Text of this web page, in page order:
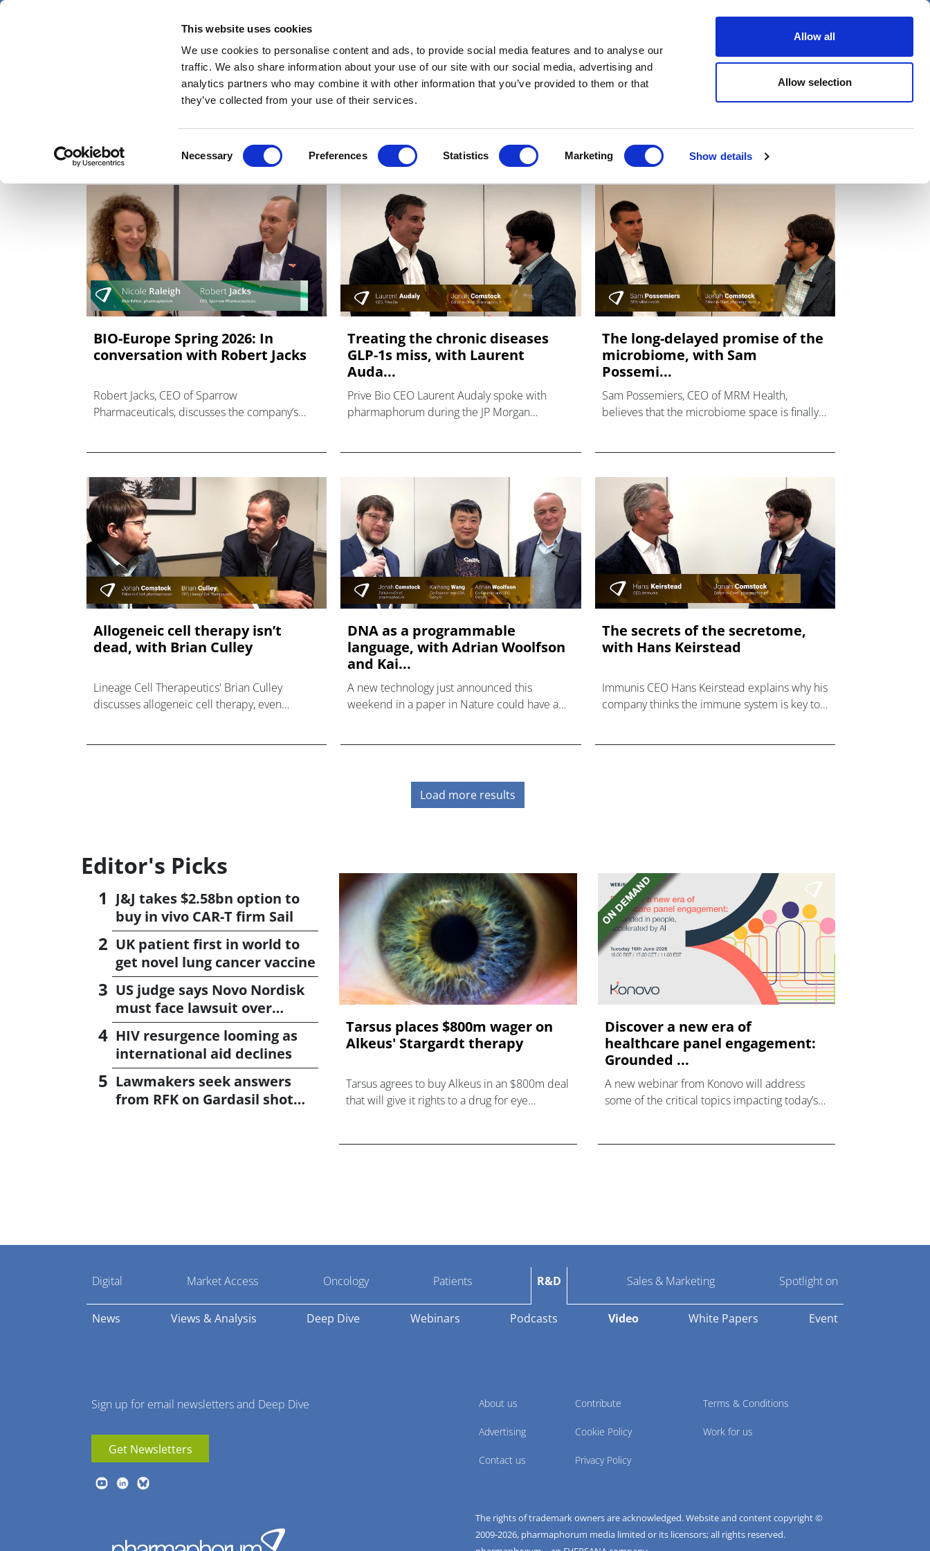
This website uses cookies
We use cookies to personalise content and ads, to provide social media features and to analyse our
traffic. We also share information about your use of our site with our social media, advertising and
analytics partners who may combine it with other information that you’ve provided to them or that
they’ve collected from your use of their services.
Selection
Necessary Preferences Statistics Marketing Show details
Allow all
Allow selection
Skip
News Views & Analysis Deep Dive Webinars Podcasts Videos Spotlight on Events
Video
BIO-Europe Spring 2026: In
conversation with Robert Jacks
Robert Jacks, CEO of Sparrow
Pharmaceuticals, discusses the company’s
Treating the chronic diseases
GLP-1s miss, with Laurent
Auda...
Prive Bio CEO Laurent Audaly spoke with
pharmaphorum during the JP Morgan
The long-delayed promise of the
microbiome, with Sam
Possemi...
Sam Possemiers, CEO of MRM Health,
believes that the microbiome space is finally
Allogeneic cell therapy isn’t
dead, with Brian Culley
Lineage Cell Therapeutics' Brian Culley
discusses allogeneic cell therapy, even
DNA as a programmable
language, with Adrian Woolfson
and Kai...
A new technology just announced this
weekend in a paper in Nature could have a
The secrets of the secretome,
with Hans Keirstead
Immunis CEO Hans Keirstead explains why his
company thinks the immune system is key to
Load more results
Editor's Picks
J&J takes $2.58bn option to
buy in vivo CAR-T firm Sail
UK patient first in world to
get novel lung cancer vaccine
US judge says Novo Nordisk
must face lawsuit over
CagriSema
HIV resurgence looming as
international aid declines
Lawmakers seek answers
from RFK on Gardasil shot
Tarsus places $800m wager on
Alkeus' Stargardt therapy
Tarsus agrees to buy Alkeus in an $800m deal
that will give it rights to a drug for eye
Discover a new era of
healthcare panel engagement:
Grounded ...
A new webinar from Konovo will address
some of the critical topics impacting today’s
Pharmaphorum
Menu
Digital Market Access Oncology Patients R&D
News Views & Analysis Deep Dive Webinars Podcasts Video White Papers Event
Sales & Marketing Spotlight on
Sign up for email newsletters and Deep Dive
Get Newsletters
About us
Advertising
Contact us
Contribute
Cookie Policy
Privacy Policy
Terms & Conditions
Work for us
The rights of trademark owners are acknowledged. Website and content copyright ©
2009-2026, pharmaphorum media limited or its licensors; all rights reserved.